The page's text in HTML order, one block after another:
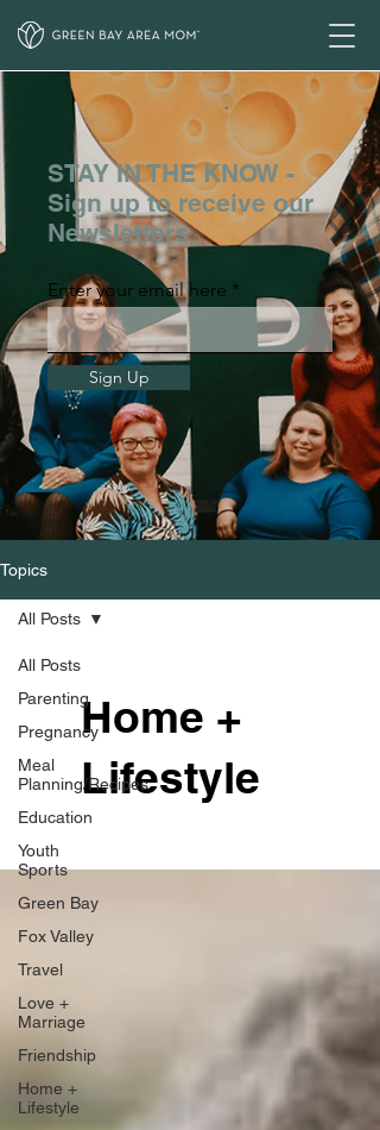
STAY IN THE KNOW -
Sign up to receive our
Newsletters
Enter your email here
Sign Up
Topics
All Posts
Parenting
Pregnancy
Meal
Planning/Recipes
Education
Youth
Sports
Green Bay
Fox Valley
Travel
Love +
Marriage
Friendship
Home +
Lifestyle
All Posts
Home +
Lifestyle